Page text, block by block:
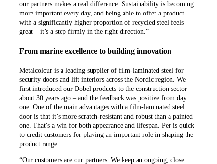
our partners makes a real difference. Sustainability is becoming
more important every day, and being able to offer a product
with a significantly higher proportion of recycled steel feels
great – it’s a step firmly in the right direction.”
From marine excellence to building innovation
Metalcolour is a leading supplier of film-laminated steel for
security doors and lift interiors across the Nordic region. We
first introduced our Dobel products to the construction sector
about 30 years ago – and the feedback was positive from day
one. One of the main advantages with a film-laminated steel
door is that it’s more scratch-resistant and robust than a painted
one. That’s a win for both appearance and lifespan. Per is quick
to credit customers for playing an important role in shaping the
product range:
“Our customers are our partners. We keep an ongoing, close